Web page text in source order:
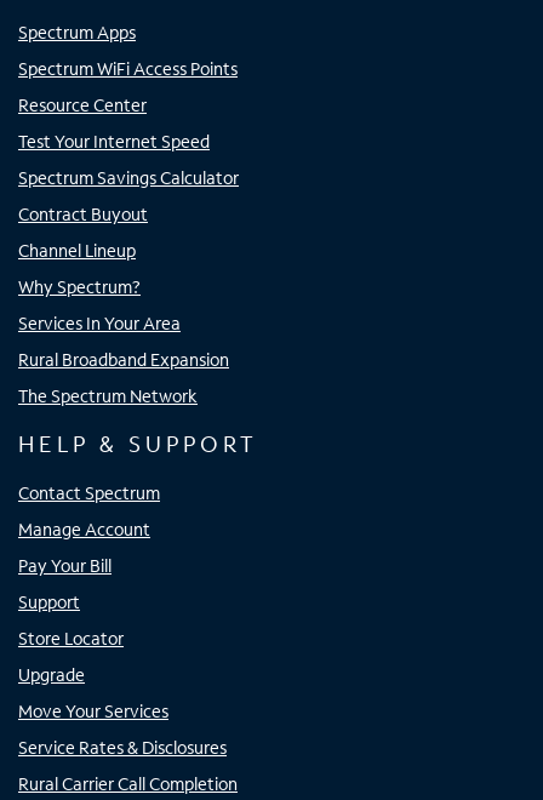
Spectrum Apps
Spectrum WiFi Access Points
Resource Center
Test Your Internet Speed
Spectrum Savings Calculator
Contract Buyout
Channel Lineup
Why Spectrum?
Services In Your Area
Rural Broadband Expansion
The Spectrum Network
HELP & SUPPORT
Contact Spectrum
Manage Account
Pay Your Bill
Support
Store Locator
Upgrade
Move Your Services
Service Rates & Disclosures
Rural Carrier Call Completion